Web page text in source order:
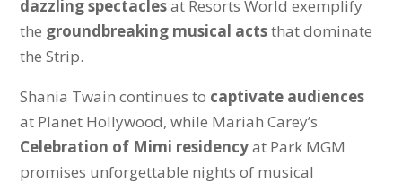
dazzling spectaclesat Resorts World exemplify
the groundbreaking musical actsthat dominate
the Strip.
Shania Twain continues to captivate audiences
at Planet Hollywood, while Mariah Carey’s
Celebration of Mimi residencyat Park MGM
promises unforgettable nights of musical